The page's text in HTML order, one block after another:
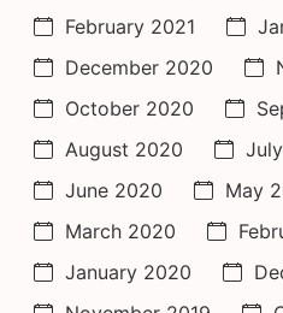
February 2021
December 2020
October 2020
August 2020
June 2020
May
March 2020
January 2020